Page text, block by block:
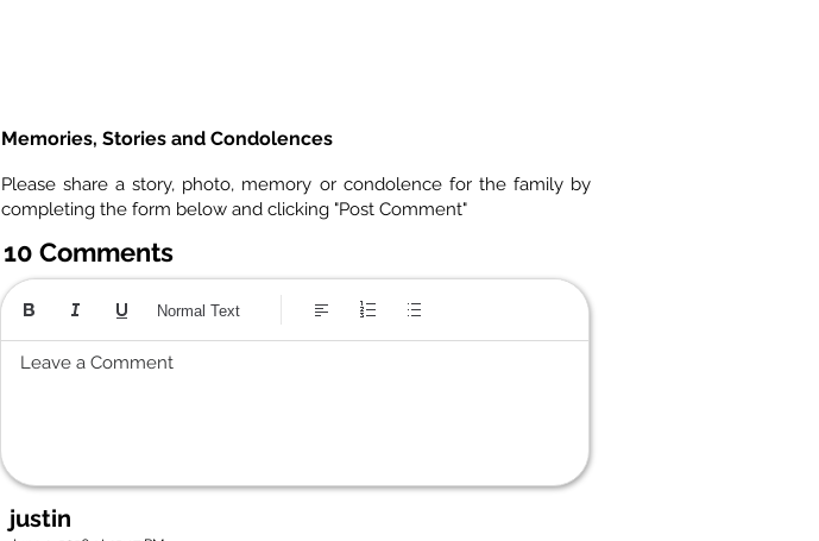
Memories, Stories and Condolences
Please share a story, photo, memory or condolence for the family by
completing the form below and clicking "Post Comment"
10 Comments
Leave a Comment
Normal Text
justin